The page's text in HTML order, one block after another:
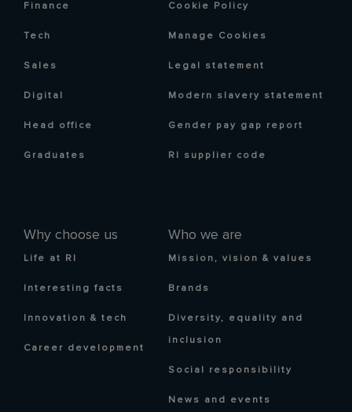
Finance
Tech
Sales
Digital
Head office
Graduates
Why choose us
Life at RI
Interesting facts
Innovation & tech
Career development
Who we are
Mission, vision & values
Brands
Diversity, equality and
inclusion
Social responsibility
News and events
Cookie Policy
Manage Cookies
Legal statement
Modern slavery statement
Gender pay gap report
RI supplier code